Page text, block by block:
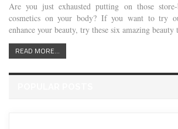
Are you just exhausted putting on those
cosmetics on your body? If you want to try
enhance your beauty, try these six amazing beauty
READ MORE...